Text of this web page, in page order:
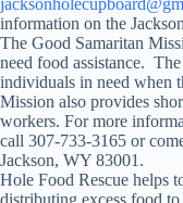
information on the
The Good Samaritan
need food assistance.
individuals in need when
Mission also provides
workers. For more
call 307-733-3165 or
Jackson, WY 83001.
Hole Food Rescue helps
distributing excess food